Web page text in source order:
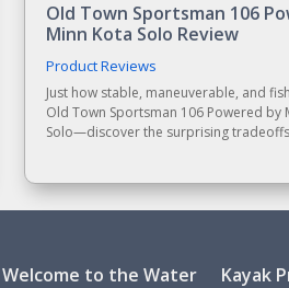
Old Town Sportsman 106
Minn Kota Solo Review
Product Reviews
Just how stable, maneuverable, and
Old Town Sportsman 106 Powered by
Solo—discover the surprising
Welcome to the Water Kayak